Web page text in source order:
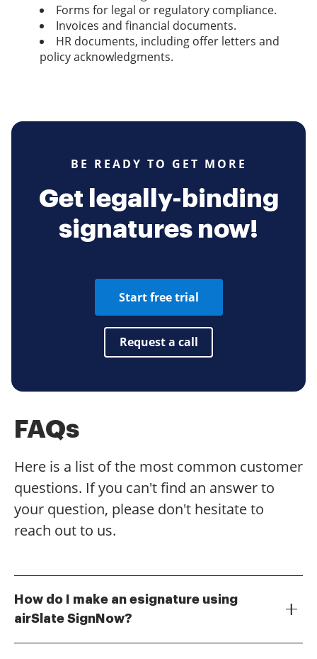
Forms for legal or regulatory compliance.
Invoices and financial documents.
HR documents, including offer letters and
policy acknowledgments.
BE READY TO GET MORE
Get legally-binding
signatures now!
Start free trial
Request a call
FAQs
Here is a list of the most common customer
questions. If you can't find an answer to
your question, please don't hesitate to
reach out to us.
How do I make an esignature using
airSlate SignNow?